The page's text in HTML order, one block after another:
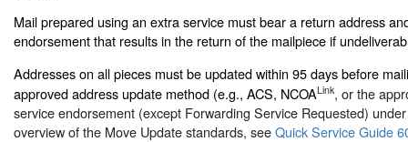
Mail prepared using an extra service must bear a return address
endorsement that results in the return of the mailpiece if
Addresses on all pieces must be updated within 95 days before
approved address update method (e.g., ACS, NCOALink, or the
service endorsement (except Forwarding Service Requested)
overview of the Move Update standards, seeQuick Service Guide